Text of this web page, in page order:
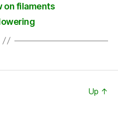
on filaments
Up ↑